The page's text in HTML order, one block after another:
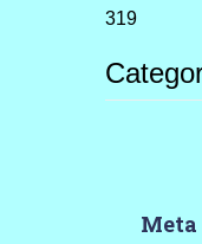
319
Meta